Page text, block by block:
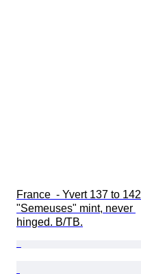
France  - Yvert 137 to 142
"Semeuses" mint, never
hinged. B/TB.